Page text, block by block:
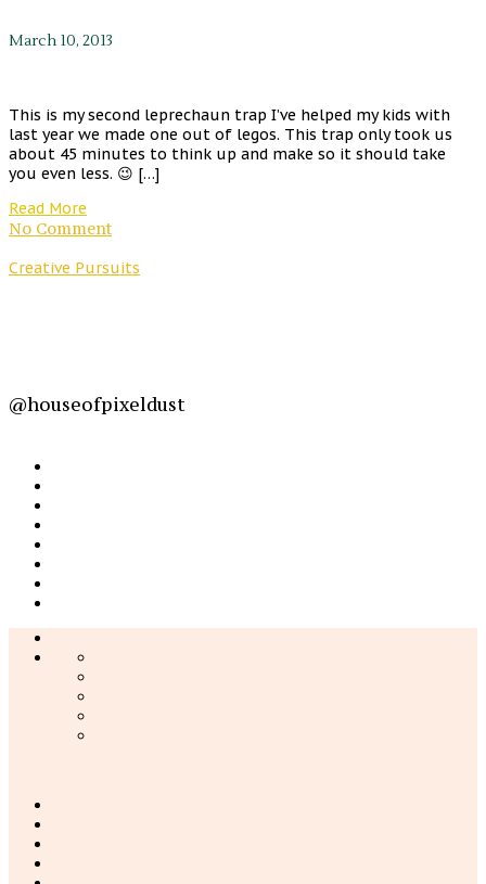
March 10, 2013
This is my second leprechaun trap I’ve helped my kids with
last year we made one out of legos. This trap only took us
about 45 minutes to think up and make so it should take
you even less. 😉 […]
Read More
No Comment
Creative Pursuits
@houseofpixeldust